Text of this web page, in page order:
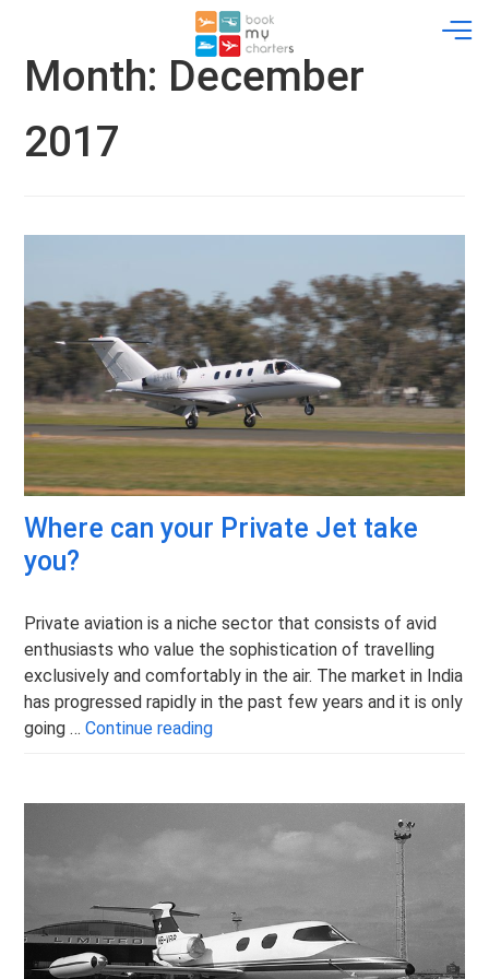
Month: December
2017
Where can your Private Jet take
you?
Private aviation is a niche sector that consists of avid
enthusiasts who value the sophistication of travelling
exclusively and comfortably in the air. The market in India
has progressed rapidly in the past few years and it is only
going …Continue readingWhere can your Private Jet take